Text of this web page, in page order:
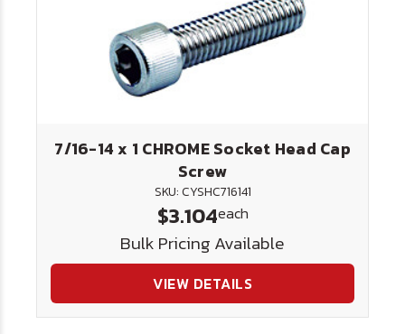
7/16-14 x 1 CHROME Socket Head Cap
Screw
SKU: CYSHC716141
$3.104each
Bulk Pricing Available
VIEW DETAILS